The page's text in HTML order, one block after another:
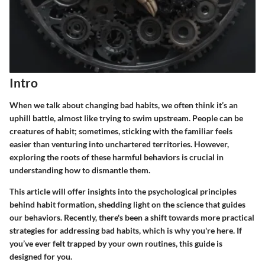
Intro
When we talk about changing bad habits, we often think it’s an
uphill battle, almost like trying to swim upstream. People can be
creatures of habit; sometimes, sticking with the familiar feels
easier than venturing into unchartered territories. However,
exploring the roots of these harmful behaviors is crucial in
understanding how to dismantle them.
This article will offer insights into the psychological principles
behind habit formation, shedding light on the science that guides
our behaviors. Recently, there's been a shift towards more practical
strategies for addressing bad habits, which is why you're here. If
you’ve ever felt trapped by your own routines, this guide is
designed for you.